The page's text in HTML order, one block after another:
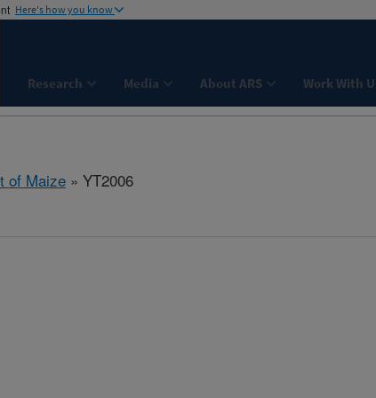
Here's how you know
Research Media About ARS Work With
of Maize » YT2006